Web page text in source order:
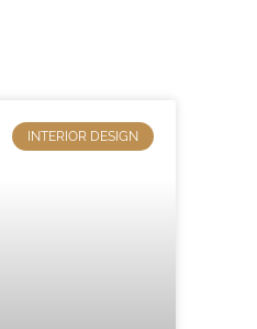
INTERIOR DESIGN